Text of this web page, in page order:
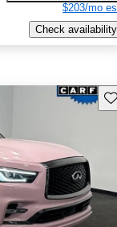
$203/mo
Check availability